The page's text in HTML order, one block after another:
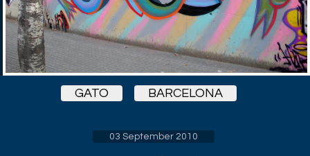
GATO BARCELONA
03 September 2010